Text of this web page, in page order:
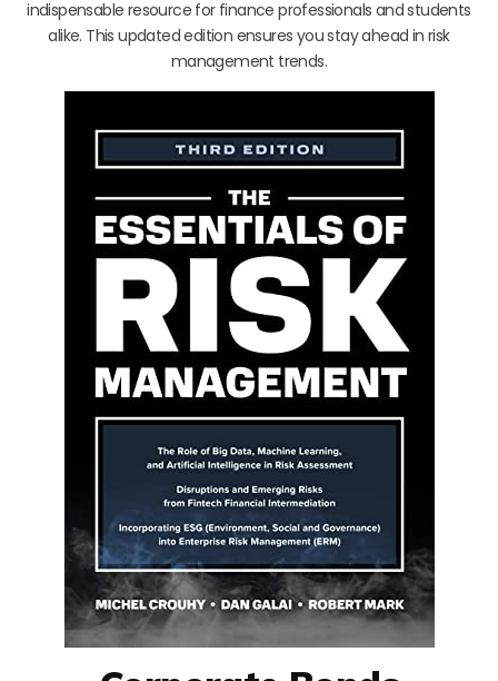
indispensable resource for finance professionals and students
alike. This updated edition ensures you stay ahead in risk
management trends.